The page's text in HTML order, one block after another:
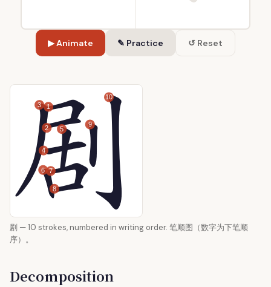
▶ Animate ✎ Practice ↺ Reset
1
2
3
4
5
6 7
8
9
10
剧 — 10 strokes, numbered in writing order. 笔顺图（数字为下笔顺
序）。
Decomposition